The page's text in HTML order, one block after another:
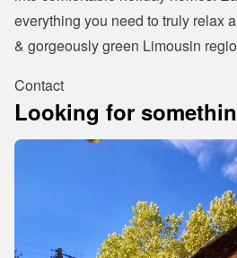
everything you need to truly relax
& gorgeously green Limousin
Contact
Looking for